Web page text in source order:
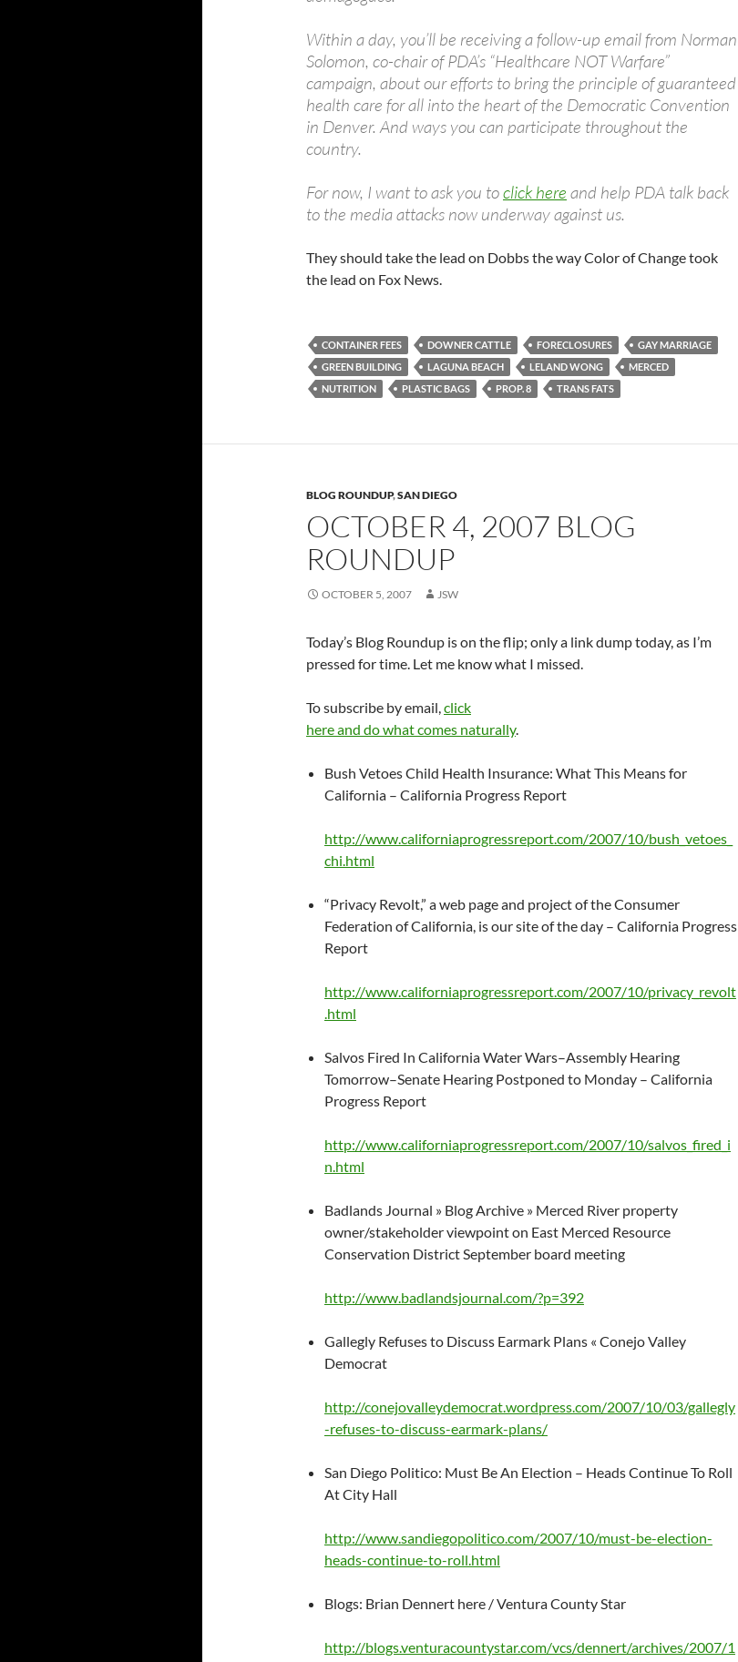
Within a day, you’ll be receiving a follow-up email from Norman
Solomon, co-chair of PDA’s “Healthcare NOT Warfare”
campaign, about our efforts to bring the principle of guaranteed
health care for all into the heart of the Democratic Convention
in Denver. And ways you can participate throughout the
country.
For now, I want to ask you toclick here and help PDA talk back
to the media attacks now underway against us.
They should take the lead on Dobbs the way Color of Change took
the lead on Fox News.
CONTAINER FEES DOWNER CATTLE FORECLOSURES
GAY MARRIAGE
GREEN BUILDING
LAGUNA BEACH LELAND WONG
MERCED
NUTRITION
PLASTIC BAGS PROP. 8 TRANS FATS
BLOG ROUNDUP,SAN DIEGO
OCTOBER 4, 2007 BLOG
ROUNDUP
OCTOBER 5, 2007 JSW
Today’s Blog Roundup is on the flip; only a link dump today, as I’m
pressed for time. Let me know what I missed.
To subscribe by email,click
here and do what comes naturally.
Bush Vetoes Child Health Insurance: What This Means for
California – California Progress Report
http://www.californiaprogressreport.com/2007/10/bush_vetoes_
chi.html
“Privacy Revolt,” a web page and project of the Consumer
Federation of California, is our site of the day – California Progress
Report
http://www.californiaprogressreport.com/2007/10/privacy_revolt
.html
Salvos Fired In California Water Wars–Assembly Hearing
Tomorrow–Senate Hearing Postponed to Monday – California
Progress Report
http://www.californiaprogressreport.com/2007/10/salvos_fired_i
n.html
Badlands Journal » Blog Archive » Merced River property
owner/stakeholder viewpoint on East Merced Resource
Conservation District September board meeting
http://www.badlandsjournal.com/?p=392
Gallegly Refuses to Discuss Earmark Plans « Conejo Valley
Democrat
http://conejovalleydemocrat.wordpress.com/2007/10/03/gallegly
-refuses-to-discuss-earmark-plans/
San Diego Politico: Must Be An Election – Heads Continue To Roll
At City Hall
http://www.sandiegopolitico.com/2007/10/must-be-election-
heads-continue-to-roll.html
Blogs: Brian Dennert here / Ventura County Star
http://blogs.venturacountystar.com/vcs/dennert/archives/2007/1